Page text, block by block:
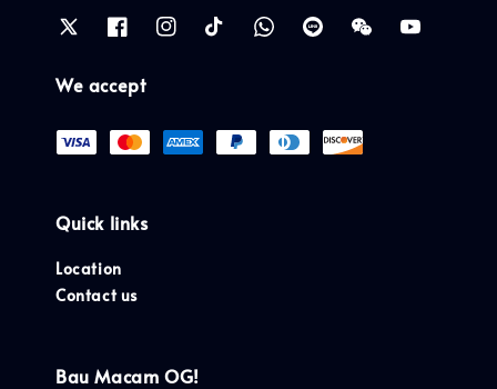
We accept
Quick links
Location
Contact us
Bau Macam OG!